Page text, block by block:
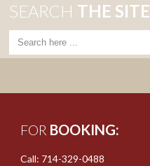
SEARCH THE SITE
FOR BOOKING:
Call: 714-329-0488